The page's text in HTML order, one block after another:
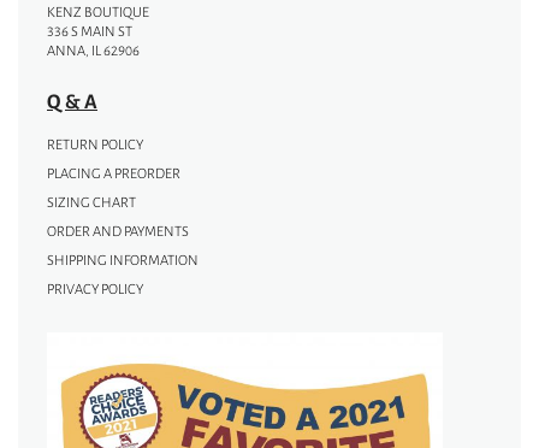
KENZ BOUTIQUE
336 S MAIN ST
ANNA, IL 62906
Q & A
RETURN POLICY
PLACING A PREORDER
SIZING CHART
ORDER AND PAYMENTS
SHIPPING INFORMATION
PRIVACY POLICY